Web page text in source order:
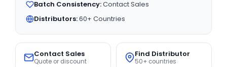
Batch Consistency:Contact Sales
Distributors:60+ Countries
Contact Sales
Quote or discount
Find Distributor
50+ countries